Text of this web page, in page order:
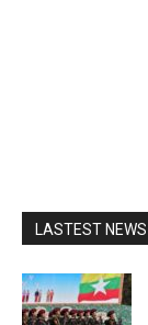
LASTEST NEWS